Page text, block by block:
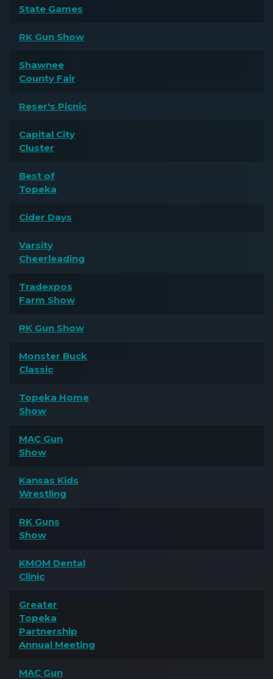
State Games
RK Gun Show
Shawnee
County Fair
Reser's Picnic
Capital City
Cluster
Best of
Topeka
Cider Days
Varsity
Cheerleading
Tradexpos
Farm Show
RK Gun Show
Monster Buck
Classic
Topeka Home
Show
MAC Gun
Show
Kansas Kids
Wrestling
RK Guns
Show
KMOM Dental
Clinic
Greater
Topeka
Partnership
Annual Meeting
MAC Gun